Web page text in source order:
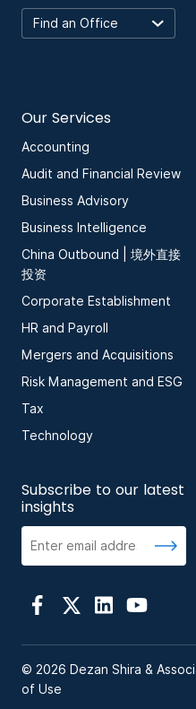
Our Services
Accounting
Audit and Financial Review
Business Advisory
Business Intelligence
China Outbound | 境外直接
投资
Corporate Establishment
HR and Payroll
Mergers and Acquisitions
Risk Management and ESG
Tax
Technology
Subscribe to our latest
insights
© 2026 Dezan Shira &
of Use